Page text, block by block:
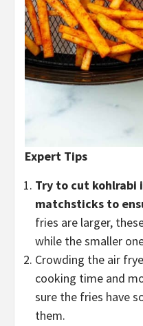
Expert Tips
Try to cut kohlrabi
matchsticks to
fries are larger,
while the smaller
Crowding the air
cooking time and
sure the fries have
them.